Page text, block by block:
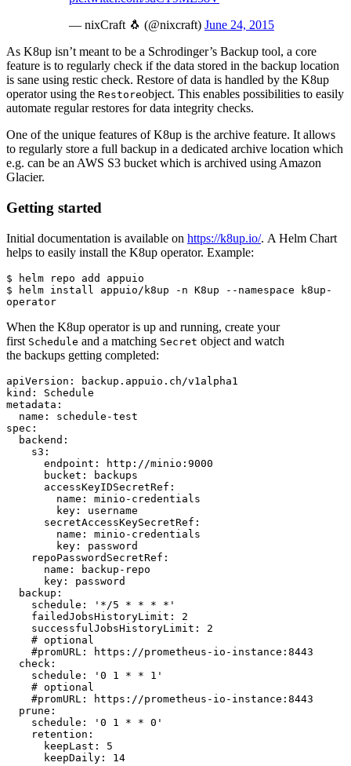
— nixCraft 🐧 (@nixcraft) June 24, 2015
As K8up isn’t meant to be a Schrodinger’s Backup tool, a core
feature is to regularly check if the data stored in the backup location
is sane using restic check. Restore of data is handled by the K8up
operator using the Restoreobject. This enables possibilities to easily
automate regular restores for data integrity checks.
One of the unique features of K8up is the archive feature. It allows
to regularly store a full backup in a dedicated archive location which
e.g. can be an AWS S3 bucket which is archived using Amazon
Glacier.
Getting started
Initial documentation is available on https://k8up.io/. A Helm Chart
helps to easily install the K8up operator. Example:
$ helm repo add appuio
$ helm install appuio/k8up -n K8up --namespace k8up-
operator
When the K8up operator is up and running, create your
first Schedule and a matching Secret object and watch
the backups getting completed:
apiVersion: backup.appuio.ch/v1alpha1
kind: Schedule
metadata:
spec:
      keepDaily: 14